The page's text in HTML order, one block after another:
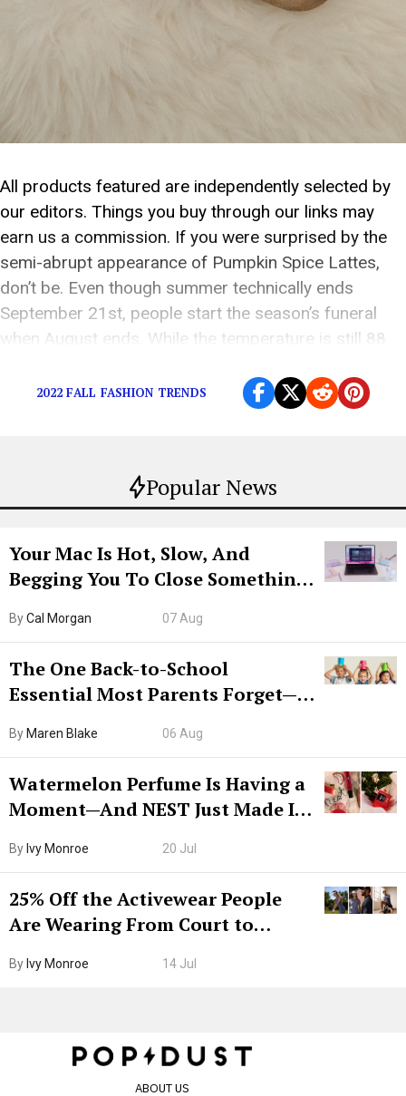
Popular News
Your Mac Is Hot, Slow, And
Begging You To Close Something.
ByCal Morgan 07 Aug
The One Back-to-School
Essential Most Parents Forget—
By Maren Blake 06 Aug
Watermelon Perfume Is Having a
Moment—And NEST Just Made It
By Ivy Monroe 20 Jul
25% Off the Activewear People
Are Wearing From Court to
By Ivy Monroe 14 Jul
All products featured are independently selected by
our editors. Things you buy through our links may
earn us a commission. If you were surprised by the
semi-abrupt appearance of Pumpkin Spice Lattes,
don’t be. Even though summer technically ends
September 21st, people start the season’s funeral
when August ends. While the temperature is still 88
2022 FALL FASHION TRENDS
ABOUT US